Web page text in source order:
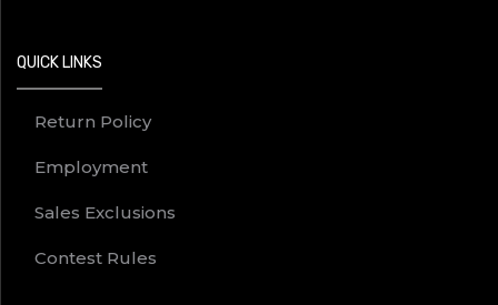
QUICK LINKS
Return Policy
Employment
Sales Exclusions
Contest Rules